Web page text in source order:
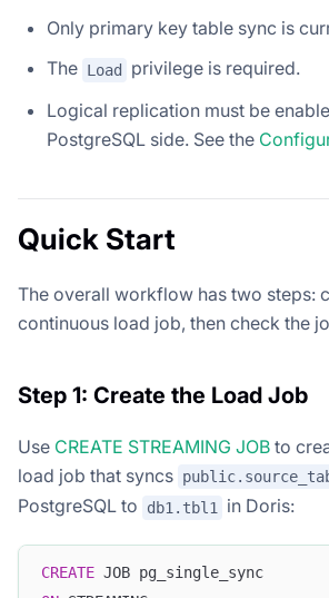
Only primary key table sync is
The Load
privilege is required.
Logical replication must be
PostgreSQL side. See the
Quick Start
The overall workflow has two steps:
continuous load job, then check the
Step 1: Create the Load Job
Use CREATE STREAMING JOB to
load job that syncs
PostgreSQL to
db1.tbl1 in Doris:
CREATE JOB pg_single_sync